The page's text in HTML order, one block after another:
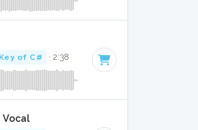
Key of C# · 2:38
Vocal